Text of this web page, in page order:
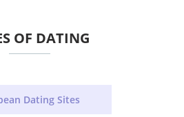
OF DATING
Dating Sites